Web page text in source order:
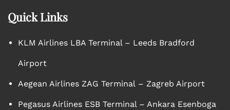
Quick Links
KLM Airlines LBA Terminal – Leeds Bradford
Airport
Aegean Airlines ZAG Terminal – Zagreb Airport
Pegasus Airlines ESB Terminal – Ankara Esenboga